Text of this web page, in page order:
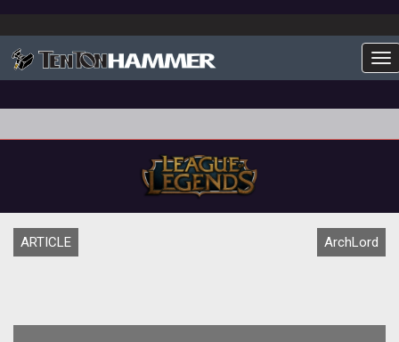
ARTICLE ArchLord